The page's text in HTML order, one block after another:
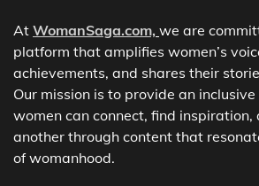
At WomanSaga.com, we are
platform that amplifies women’s
achievements, and shares their
Our mission is to provide an
women can connect, find inspiration,
another through content that
of womanhood.